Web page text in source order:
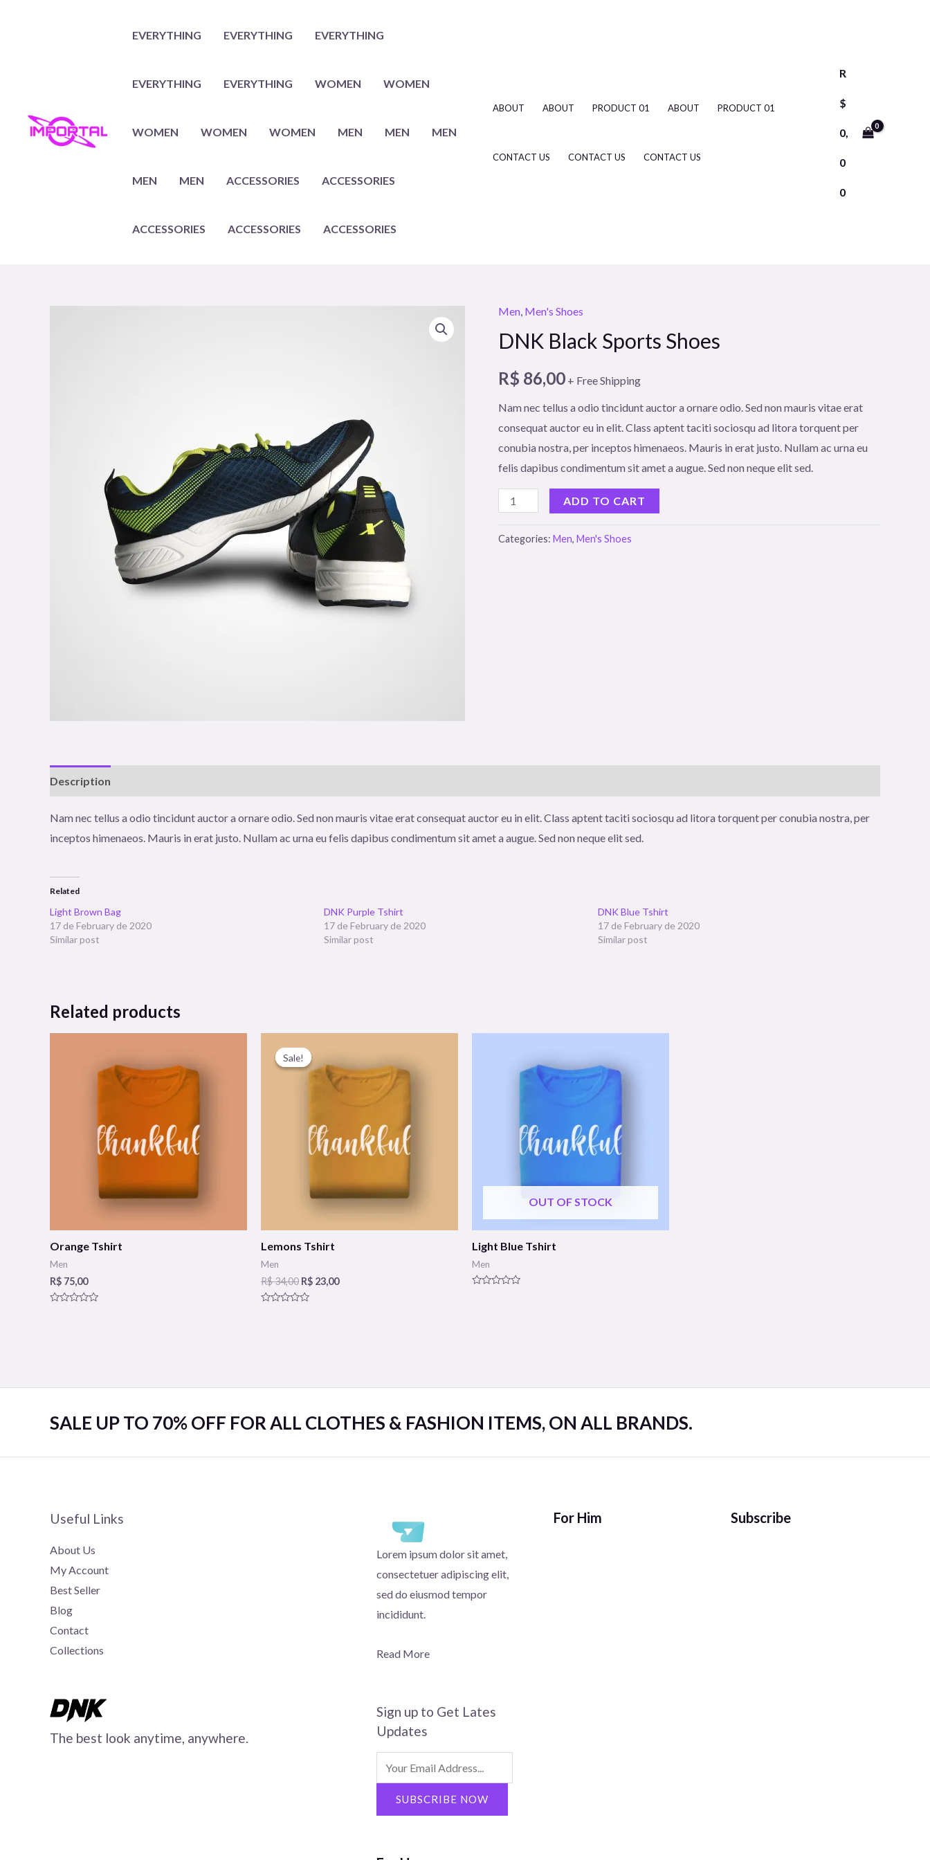
EVERYTHING EVERYTHING EVERYTHING
EVERYTHING EVERYTHING WOMEN WOMEN
WOMEN WOMEN WOMEN MEN MEN MEN
MEN MEN ACCESSORIES ACCESSORIES
ACCESSORIES ACCESSORIES ACCESSORIES
ABOUT ABOUT PRODUCT 01 ABOUT PRODUCT 01
CONTACT US CONTACT US CONTACT US
R
$
0,
0
0
Men, Men's Shoes
DNK Black Sports Shoes
R$ 86,00 + Free Shipping
Nam nec tellus a odio tincidunt auctor a ornare odio. Sed non mauris vitae erat
consequat auctor eu in elit. Class aptent taciti sociosqu ad litora torquent per
conubia nostra, per inceptos himenaeos. Mauris in erat justo. Nullam ac urna eu
felis dapibus condimentum sit amet a augue. Sed non neque elit sed.
DNK
Sports
ADD TO CART
Categories: Men, Men's Shoes
Description
Nam nec tellus a odio tincidunt auctor a ornare odio. Sed non mauris vitae erat consequat auctor eu in elit. Class aptent taciti sociosqu ad litora torquent per conubia nostra, per
inceptos himenaeos. Mauris in erat justo. Nullam ac urna eu felis dapibus condimentum sit amet a augue. Sed non neque elit sed.
Related
Light Brown Bag
17 de February de 2020
Similar post
DNK Purple Tshirt
17 de February de 2020
Similar post
DNK Blue Tshirt
17 de February de 2020
Similar post
Related products
Orange Tshirt
Men
R$ 75,00
Sale!
Sale!
Lemons Tshirt
Men
R$34,00 R$ 23,00
OUT OF STOCK
Light Blue Tshirt
Men
SALE UP TO 70% OFF FOR ALL CLOTHES & FASHION ITEMS, ON ALL BRANDS.
Useful Links
About Us
My Account
Best Seller
Blog
Contact
Collections
The best look anytime, anywhere.
Lorem ipsum dolor sit amet,
consectetuer adipiscing elit,
sed do eiusmod tempor
incididunt.
Read More
Sign up to Get Lates
Updates
Search
for:
SUBSCRIBE NOW
For Him Subscribe